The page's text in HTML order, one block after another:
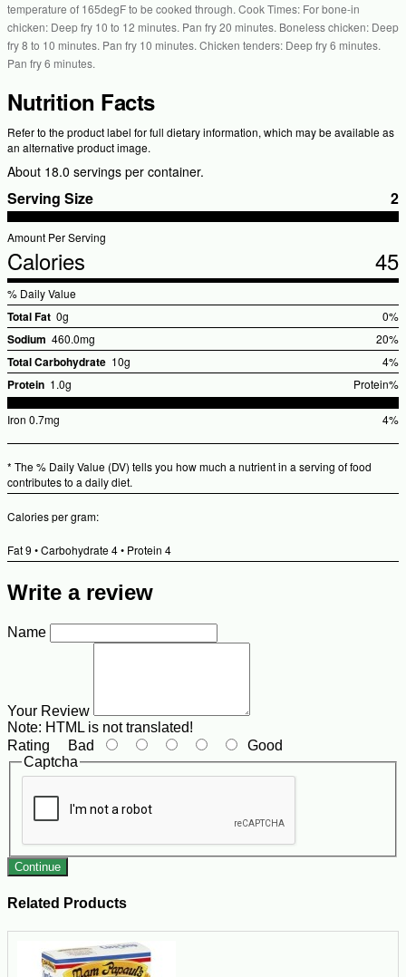
temperature of 165degF to be cooked through. Cook Times: For bone-in
chicken: Deep fry 10 to 12 minutes. Pan fry 20 minutes. Boneless chicken: Deep
fry 8 to 10 minutes. Pan fry 10 minutes. Chicken tenders: Deep fry 6 minutes.
Pan fry 6 minutes.
Nutrition Facts
Refer to the product label for full dietary information, which may be available as
an alternative product image.
About 18.0 servings per container.
Serving Size 2
Amount Per Serving
Calories 45
% Daily Value
Total Fat 0g
0%
Sodium 460.0mg
20%
Value
Total Carbohydrate 10g
4%
Protein 1.0g
Protein%
Iron
4%
0.7mg
* The % Daily Value (DV) tells you how much a nutrient in a serving of food
contributes to a daily diet.
Calories per gram:
Fat 9 • Carbohydrate 4 • Protein 4
Write a review
Name
Your Review
Note: HTML is not translated!
Rating Bad
Good
Captcha
Continue
Related Products